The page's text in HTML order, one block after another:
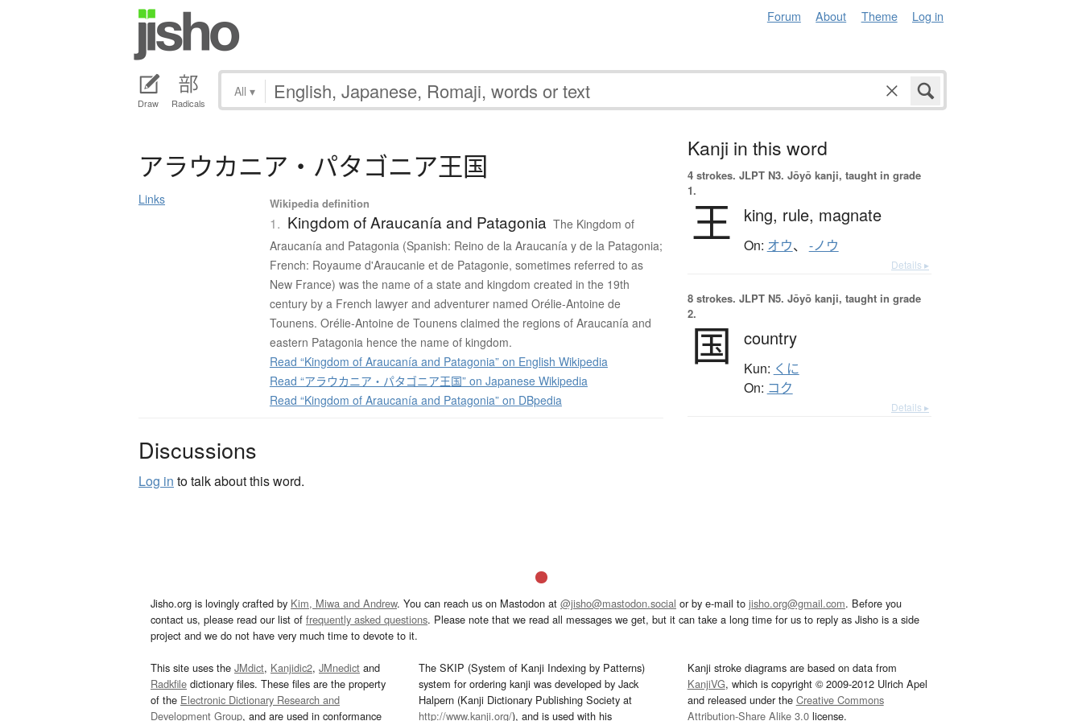
Forum About Theme Log in
Draw Radicals
All ▾
アラウカニア ・ パタゴニア王国
Links Wikipedia definition
1. Kingdom of Araucanía and Patagonia The Kingdom of
Araucanía and Patagonia (Spanish: Reino de la Araucanía y de la Patagonia;
French: Royaume d'Araucanie et de Patagonie, sometimes referred to as
New France) was the name of a state and kingdom created in the 19th
century by a French lawyer and adventurer named Orélie-Antoine de
Tounens. Orélie-Antoine de Tounens claimed the regions of Araucanía and
eastern Patagonia hence the name of kingdom.
Read “Kingdom of Araucanía and Patagonia” on English Wikipedia
Read “アラウカニア・パタゴニア王国” on Japanese Wikipedia
Read “Kingdom of Araucanía and Patagonia” on DBpedia
Discussions
Log in to talk about this word.
Kanji in this word
4 strokes. JLPT N3. Jōyō kanji, taught in grade
1.
王 king, rule, magnate
On: オウ、 -ノウ
Details ▸
8 strokes. JLPT N5. Jōyō kanji, taught in grade
2.
国 country
Kun: くに
On: コク
Details ▸
Jisho.org is lovingly crafted by Kim, Miwa and Andrew. You can reach us on Mastodon at @jisho@mastodon.social or by e-mail to jisho.org@gmail.com. Before you
contact us, please read our list of frequently asked questions. Please note that we read all messages we get, but it can take a long time for us to reply as Jisho is a side
project and we do not have very much time to devote to it.
This site uses the JMdict, Kanjidic2, JMnedict and
Radkfile dictionary files. These files are the property
of the Electronic Dictionary Research and
Development Group, and are used in conformance
The SKIP (System of Kanji Indexing by Patterns)
system for ordering kanji was developed by Jack
Halpern (Kanji Dictionary Publishing Society at
http://www.kanji.org/), and is used with his
Kanji stroke diagrams are based on data from
KanjiVG, which is copyright © 2009-2012 Ulrich Apel
and released under the Creative Commons
Attribution-Share Alike 3.0license.